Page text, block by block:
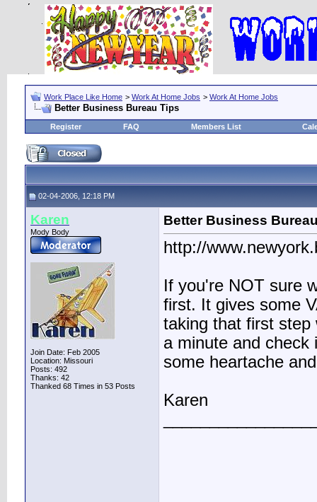
Work Place Like Home > Work At Home Jobs > Work At Home Jobs
Better Business Bureau Tips
Register FAQ Members List
02-04-2006, 12:18 PM
Karen
Mody Body
Join Date: Feb 2005
Location: Missouri
Posts: 492
Thanks: 42
Thanked 68 Times in 53 Posts
Better Business
http://
If you're NOT sure
first. It gives some
taking that first step
a minute and check
some heartache
Karen